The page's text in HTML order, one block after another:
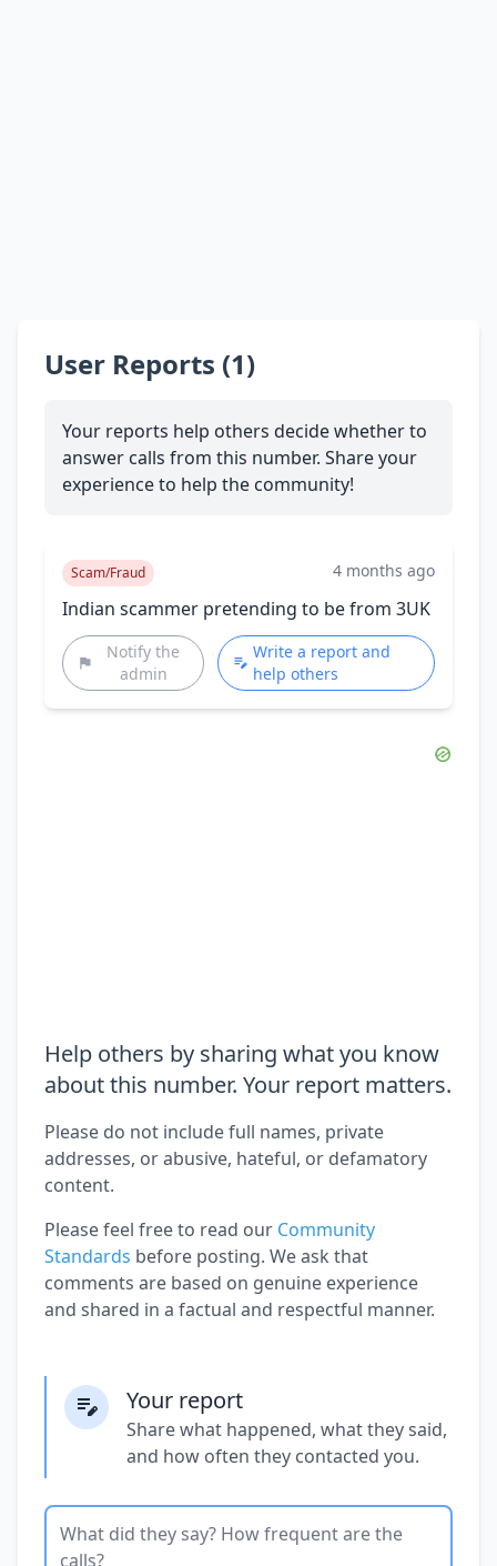
User Reports (1)
Your reports help others decide whether to
answer calls from this number. Share your
experience to help the community!
Scam/Fraud 4 months ago
Indian scammer pretending to be from 3UK
Notify the
admin
Write a report and
help others
Help others by sharing what you know
about this number. Your report matters.
Please do not include full names, private
addresses, or abusive, hateful, or defamatory
content.
Please feel free to read our Community
Standards before posting. We ask that
comments are based on genuine experience
and shared in a factual and respectful manner.
Your report
Share what happened, what they said,
and how often they contacted you.